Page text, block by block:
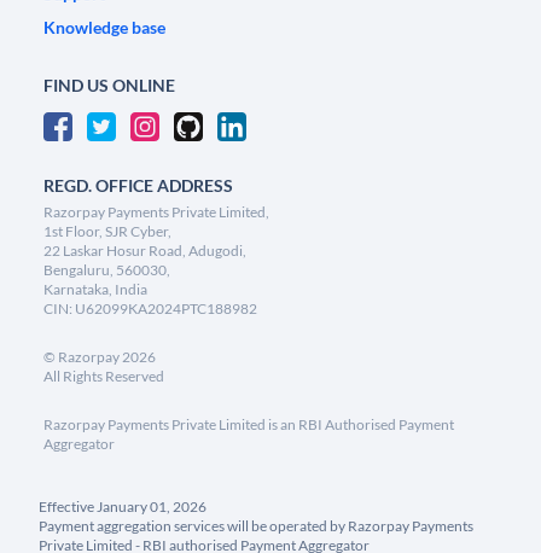
Knowledge base
FIND US ONLINE
REGD. OFFICE ADDRESS
Razorpay Payments Private Limited,
1st Floor, SJR Cyber,
22 Laskar Hosur Road, Adugodi,
Bengaluru, 560030,
Karnataka, India
CIN: U62099KA2024PTC188982
© Razorpay2026
All Rights Reserved
Razorpay Payments Private Limited is an RBI Authorised Payment
Aggregator
Effective January 01, 2026
Payment aggregation services will be operated by Razorpay Payments
Private Limited - RBI authorised Payment Aggregator